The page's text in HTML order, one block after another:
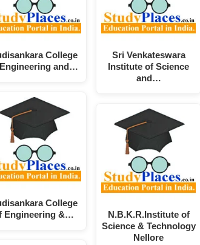
College
and…
College
Engineering &…
Sri Venkateswara
Institute of Science
and…
N.B.K.R.Institute of
Science & Technology
Nellore